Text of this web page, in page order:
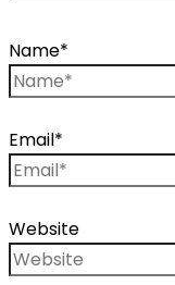
Name*
Email*
Website